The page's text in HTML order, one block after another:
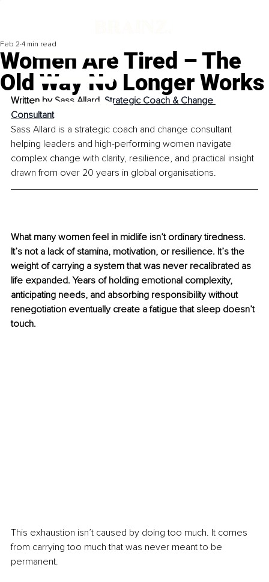
Women Are Tired – The
Old Way No Longer Works
Feb 2 4 min read
Written by Sass Allard, Strategic Coach & Change
Consultant
Sass Allard is a strategic coach and change consultant
helping leaders and high-performing women navigate
complex change with clarity, resilience, and practical insight
drawn from over 20 years in global organisations.
What many women feel in midlife isn’t ordinary tiredness.
It’s not a lack of stamina, motivation, or resilience. It’s the
weight of carrying a system that was never recalibrated as
life expanded. Years of holding emotional complexity,
anticipating needs, and absorbing responsibility without
renegotiation eventually create a fatigue that sleep doesn’t
touch.
This exhaustion isn’t caused by doing too much. It comes
from carrying too much that was never meant to be
permanent.